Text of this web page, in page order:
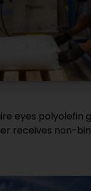
eyes polyolefin
receives non-